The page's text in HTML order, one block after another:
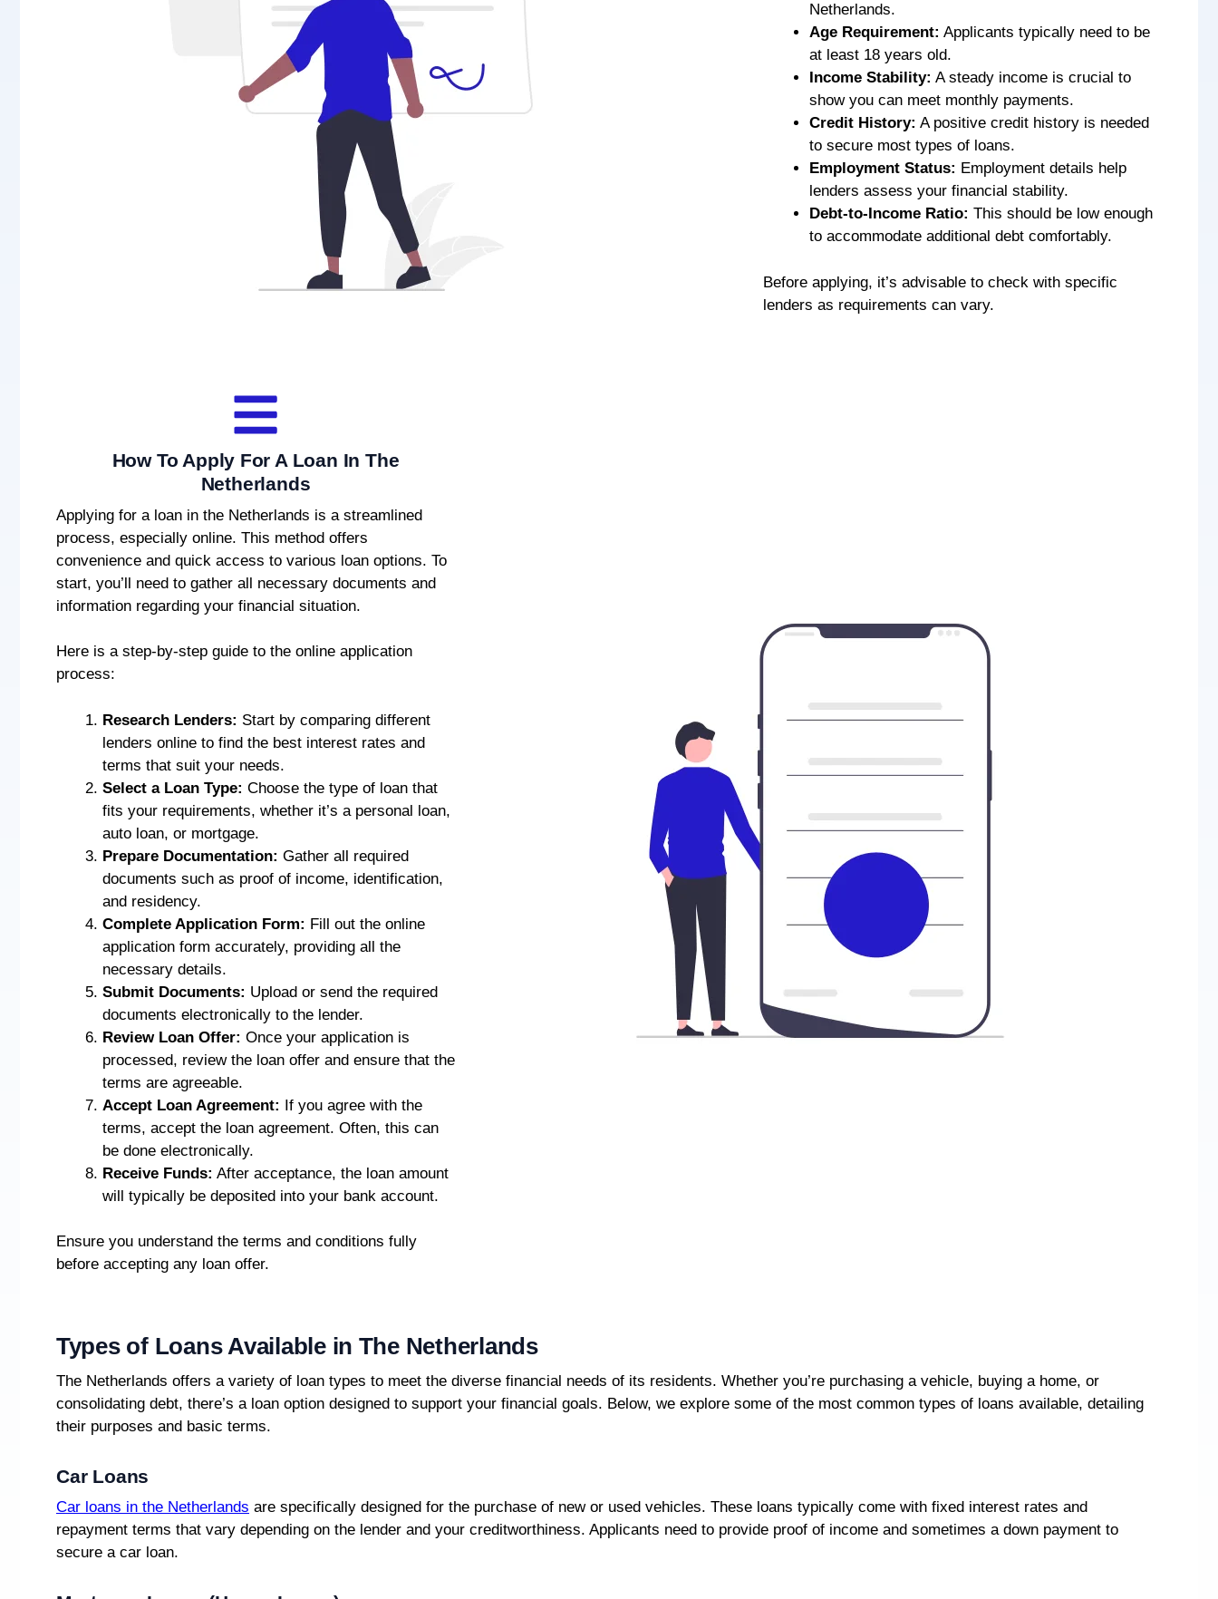
Netherlands.
Age Requirement: Applicants typically need to be
at least 18 years old.
Income Stability: A steady income is crucial to
show you can meet monthly payments.
Credit History: A positive credit history is needed
to secure most types of loans.
Employment Status: Employment details help
lenders assess your financial stability.
Debt-to-Income Ratio: This should be low enough
to accommodate additional debt comfortably.
Before applying, it’s advisable to check with specific
lenders as requirements can vary.
How To Apply For A Loan In The
Netherlands
Applying for a loan in the Netherlands is a streamlined
process, especially online. This method offers
convenience and quick access to various loan options. To
start, you’ll need to gather all necessary documents and
information regarding your financial situation.
Here is a step-by-step guide to the online application
process:
Research Lenders: Start by comparing different
lenders online to find the best interest rates and
terms that suit your needs.
Select a Loan Type: Choose the type of loan that
fits your requirements, whether it’s a personal loan,
auto loan, or mortgage.
Prepare Documentation: Gather all required
documents such as proof of income, identification,
and residency.
Complete Application Form: Fill out the online
application form accurately, providing all the
necessary details.
Submit Documents: Upload or send the required
documents electronically to the lender.
Review Loan Offer: Once your application is
processed, review the loan offer and ensure that the
terms are agreeable.
Accept Loan Agreement: If you agree with the
terms, accept the loan agreement. Often, this can
be done electronically.
Receive Funds: After acceptance, the loan amount
will typically be deposited into your bank account.
Ensure you understand the terms and conditions fully
before accepting any loan offer.
Types of Loans Available in The Netherlands
The Netherlands offers a variety of loan types to meet the diverse financial needs of its residents. Whether you’re purchasing a vehicle, buying a home, or
consolidating debt, there’s a loan option designed to support your financial goals. Below, we explore some of the most common types of loans available, detailing
their purposes and basic terms.
Car Loans
Car loans in the Netherlands are specifically designed for the purchase of new or used vehicles. These loans typically come with fixed interest rates and
repayment terms that vary depending on the lender and your creditworthiness. Applicants need to provide proof of income and sometimes a down payment to
secure a car loan.